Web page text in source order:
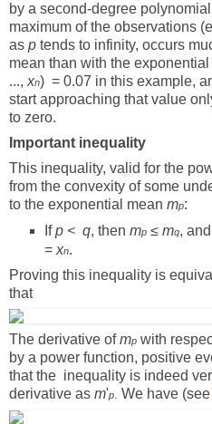
by a second-degree
maximum of the observations
as p tends to infinity, occurs
mean than with the
..., xn) = 0.07 in this example,
start approaching that value
to zero.
Important inequality
This inequality, valid for the
from the convexity of some
to the exponential mean mp:
Ifp < q, then mp ≤ mq, and
= xn.
Proving this inequality is
that
The derivative ofmp with
by a power function, positive
that the inequality is indeed
derivative as m'p. We have (see